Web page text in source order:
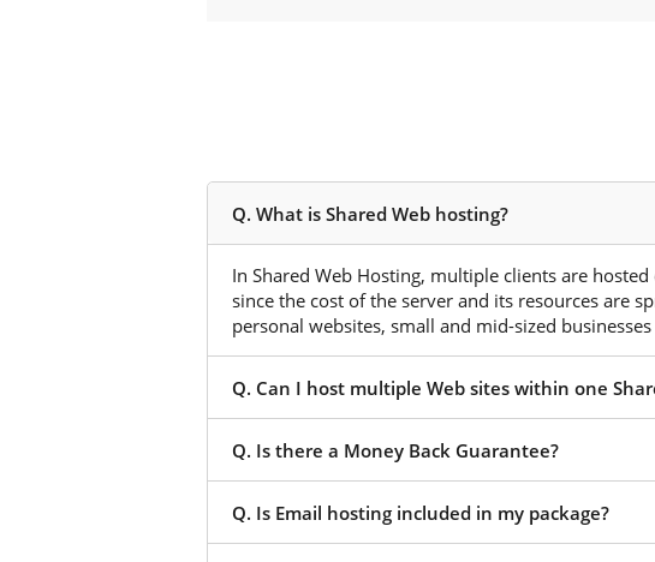
Q. What is Shared Web hosting?
In Shared Web Hosting, multiple clients are
since the cost of the server and its resources are
personal websites, small and mid-sized
Q. Can I host multiple Web sites within one
Q. Is there a Money Back Guarantee?
Q. Is Email hosting included in my package?